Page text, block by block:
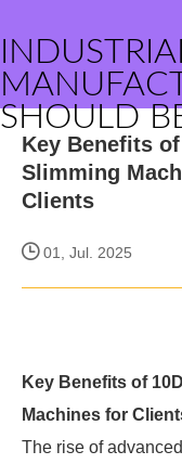
SHOULD
Key Benefits
Slimming
Clients
01, Jul. 2025
Key Benefits of
Machines for
The rise of